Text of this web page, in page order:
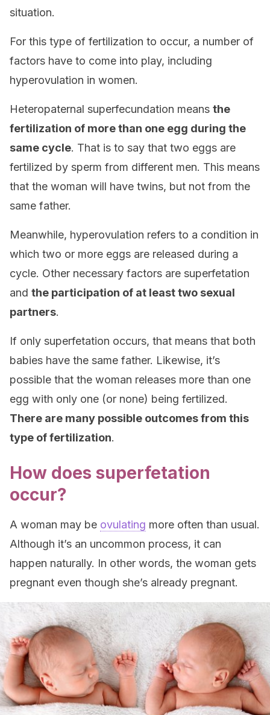
situation.
For this type of fertilization to occur, a number of
factors have to come into play, including
hyperovulation in women.
Heteropaternal superfecundation means the
fertilization of more than one egg during the
same cycle. That is to say that two eggs are
fertilized by sperm from different men. This means
that the woman will have twins, but not from the
same father.
Meanwhile, hyperovulation refers to a condition in
which two or more eggs are released during a
cycle. Other necessary factors are superfetation
and the participation of at least two sexual
partners.
If only superfetation occurs, that means that both
babies have the same father. Likewise, it’s
possible that the woman releases more than one
egg with only one (or none) being fertilized.
There are many possible outcomes from this
type of fertilization.
How does superfetation
occur?
A woman may be ovulating more often than usual.
Although it’s an uncommon process, it can
happen naturally. In other words, the woman gets
pregnant even though she’s already pregnant.